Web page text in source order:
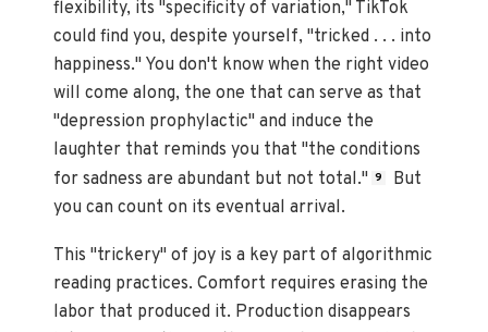
flexibility, its "specificity of variation," TikTok
could find you, despite yourself, "tricked . . . into
happiness." You don't know when the right video
will come along, the one that can serve as that
"depression prophylactic" and induce the
laughter that reminds you that "the conditions
for sadness are abundant but not total." 9
But
you can count on its eventual arrival.
This "trickery" of joy is a key part of algorithmic
reading practices. Comfort requires erasing the
labor that produced it. Production disappears